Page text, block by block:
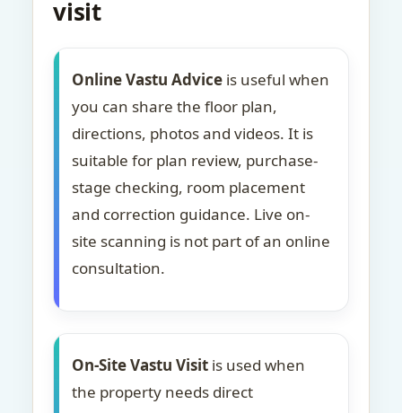
visit
Online Vastu Advice is useful when
you can share the floor plan,
directions, photos and videos. It is
suitable for plan review, purchase-
stage checking, room placement
and correction guidance. Live on-
site scanning is not part of an online
consultation.
On-Site Vastu Visit is used when
the property needs direct